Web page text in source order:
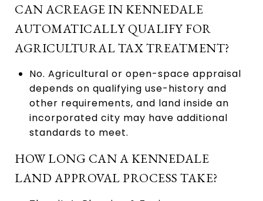
CAN ACREAGE IN KENNEDALE
AUTOMATICALLY QUALIFY FOR
AGRICULTURAL TAX TREATMENT?
No. Agricultural or open-space appraisal
depends on qualifying use-history and
other requirements, and land inside an
incorporated city may have additional
standards to meet.
HOW LONG CAN A KENNEDALE
LAND APPROVAL PROCESS TAKE?